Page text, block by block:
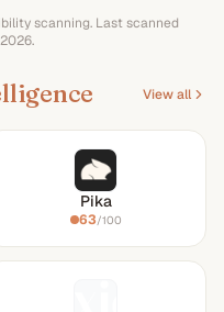
scanning. Last scanned
.
View all
Pika
63/100